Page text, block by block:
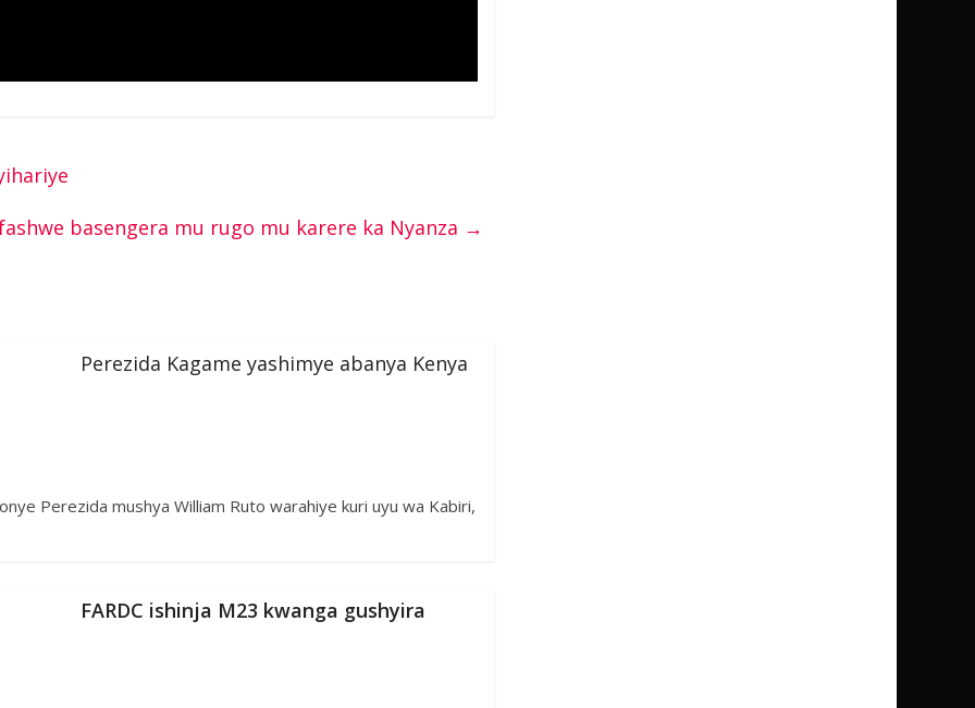
basengera mu rugo mu karere ka Nyanza →
Perezida Kagame yashimye abanya Kenya
Perezida mushya William Ruto warahiye kuri uyu wa Kabiri,
FARDC ishinja M23 kwanga gushyira